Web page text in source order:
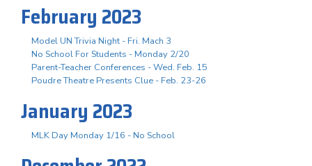
February 2023
Model UN Trivia Night - Fri. Mach 3
No School For Students - Monday 2/20
Parent-Teacher Conferences - Wed. Feb. 15
Poudre Theatre Presents Clue - Feb. 23-26
January 2023
MLK Day Monday 1/16 - No School